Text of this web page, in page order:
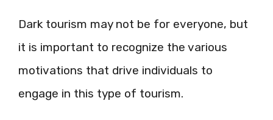
Dark tourism may not be for everyone, but
it is important to recognize the various
motivations that drive individuals to
engage in this type of tourism.